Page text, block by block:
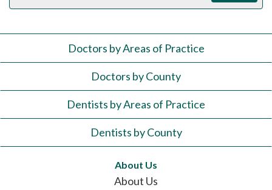
Doctors by Areas of Practice
Doctors by County
Dentists by Areas of Practice
Dentists by County
About Us
About Us